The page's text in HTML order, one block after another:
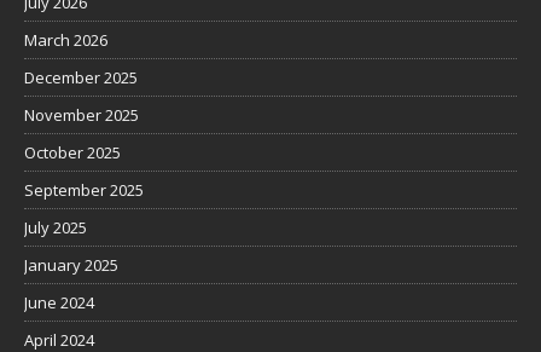
March 2026
December 2025
November 2025
October 2025
September 2025
July 2025
January 2025
June 2024
April 2024